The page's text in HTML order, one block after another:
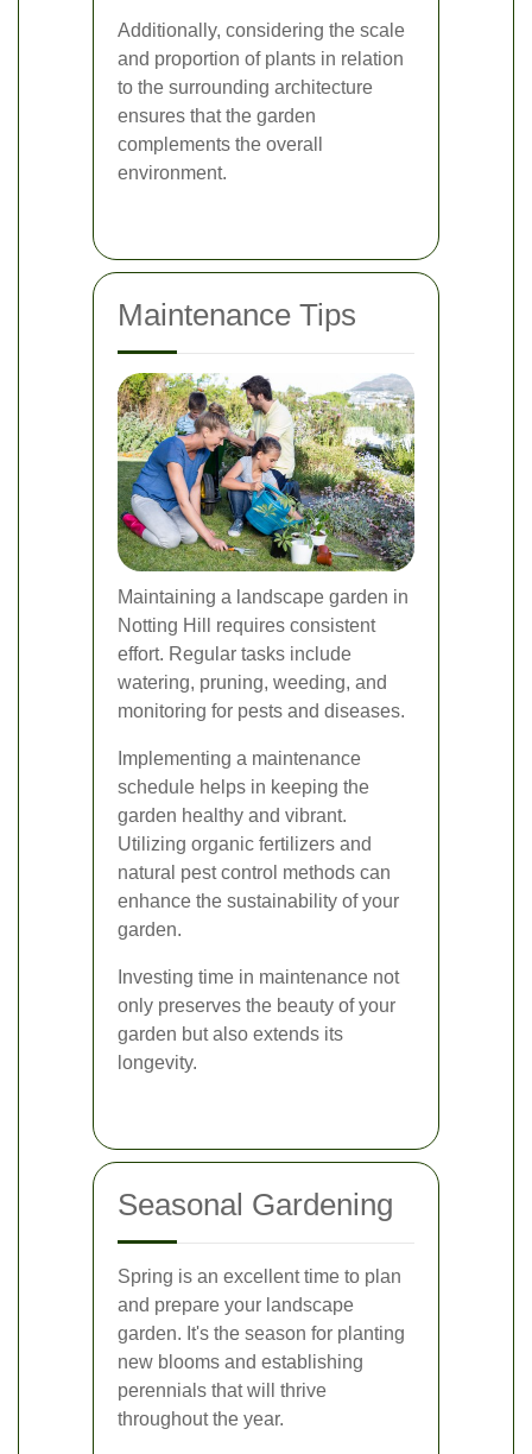
Additionally, considering the scale
and proportion of plants in relation
to the surrounding architecture
ensures that the garden
complements the overall
environment.
Maintenance Tips
Maintaining a landscape garden in
Notting Hill requires consistent
effort. Regular tasks include
watering, pruning, weeding, and
monitoring for pests and diseases.
Implementing a maintenance
schedule helps in keeping the
garden healthy and vibrant.
Utilizing organic fertilizers and
natural pest control methods can
enhance the sustainability of your
garden.
Investing time in maintenance not
only preserves the beauty of your
garden but also extends its
longevity.
Seasonal Gardening
Spring is an excellent time to plan
and prepare your landscape
garden. It's the season for planting
new blooms and establishing
perennials that will thrive
throughout the year.